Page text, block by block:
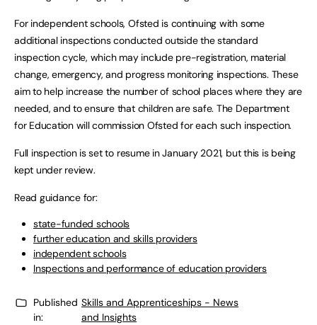
For independent schools, Ofsted is continuing with some
additional inspections conducted outside the standard
inspection cycle, which may include pre-registration, material
change, emergency, and progress monitoring inspections. These
aim to help increase the number of school places where they are
needed, and to ensure that children are safe. The Department
for Education will commission Ofsted for each such inspection.
Full inspection is set to resume in January 2021, but this is being
kept under review.
Read guidance for:
state-funded schools
further education and skills providers
independent schools
Inspections and performance of education providers
Published
in:
Skills and Apprenticeships - News
and Insights